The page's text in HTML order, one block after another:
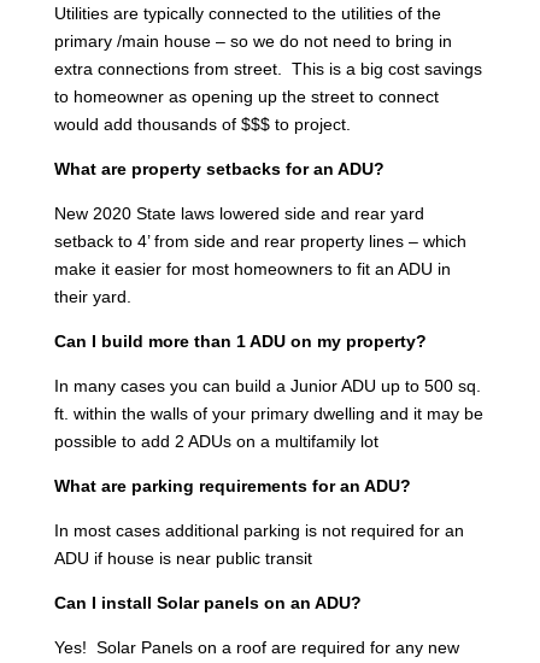
Utilities are typically connected to the utilities of the
primary /main house – so we do not need to bring in
extra connections from street. This is a big cost savings
to homeowner as opening up the street to connect
would add thousands of $$$ to project.
What are property setbacks for an ADU?
New 2020 State laws lowered side and rear yard
setback to 4’ from side and rear property lines – which
make it easier for most homeowners to fit an ADU in
their yard.
Can I build more than 1 ADU on my property?
In many cases you can build a Junior ADU up to 500 sq.
ft. within the walls of your primary dwelling and it may be
possible to add 2 ADUs on a multifamily lot
What are parking requirements for an ADU?
In most cases additional parking is not required for an
ADU if house is near public transit
Can I install Solar panels on an ADU?
Yes! Solar Panels on a roof are required for any new